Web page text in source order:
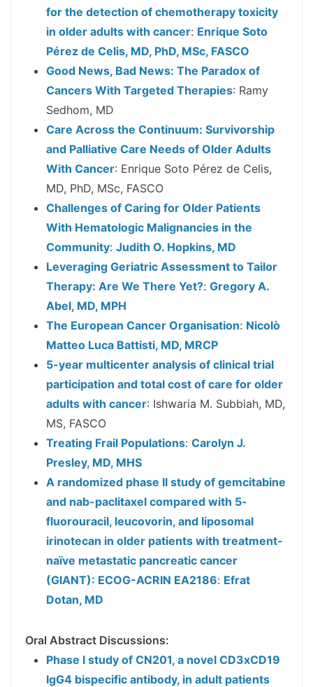
for the detection of chemotherapy toxicity
in older adults with cancer: Enrique Soto
Pérez de Celis, MD, PhD, MSc, FASCO
Good News, Bad News: The Paradox of
Cancers With Targeted Therapies: Ramy
Sedhom, MD
Care Across the Continuum: Survivorship
and Palliative Care Needs of Older Adults
With Cancer: Enrique Soto Pérez de Celis,
MD, PhD, MSc, FASCO
Challenges of Caring for Older Patients
With Hematologic Malignancies in the
Community: Judith O. Hopkins, MD
Leveraging Geriatric Assessment to Tailor
Therapy: Are We There Yet?: Gregory A.
Abel, MD, MPH
The European Cancer Organisation: Nicolò
Matteo Luca Battisti, MD, MRCP
5-year multicenter analysis of clinical trial
participation and total cost of care for older
adults with cancer: Ishwaria M. Subbiah, MD,
MS, FASCO
Treating Frail Populations: Carolyn J.
Presley, MD, MHS
A randomized phase II study of gemcitabine
and nab-paclitaxel compared with 5-
fluorouracil, leucovorin, and liposomal
irinotecan in older patients with treatment-
naïve metastatic pancreatic cancer
(GIANT): ECOG-ACRIN EA2186: Efrat
Dotan, MD
Oral Abstract Discussions:
Phase I study of CN201, a novel CD3xCD19
IgG4 bispecific antibody, in adult patients